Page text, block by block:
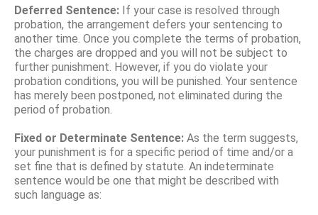
Deferred Sentence: If your case is resolved through
probation, the arrangement defers your sentencing to
another time. Once you complete the terms of probation,
the charges are dropped and you will not be subject to
further punishment. However, if you do violate your
probation conditions, you will be punished. Your sentence
has merely been postponed, not eliminated during the
period of probation.
Fixed or Determinate Sentence: As the term suggests,
your punishment is for a specific period of time and/or a
set fine that is defined by statute. An indeterminate
sentence would be one that might be described with
such language as: